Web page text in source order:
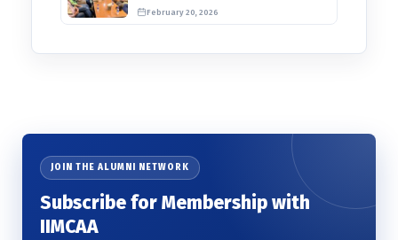
Awards 2026
February 20, 2026
JOIN THE ALUMNI NETWORK
Subscribe for Membership with
IIMCAA